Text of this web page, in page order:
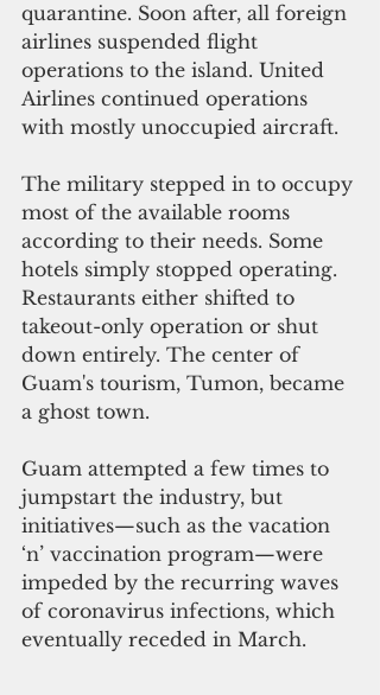
quarantine. Soon after, all foreign
airlines suspended flight
operations to the island. United
Airlines continued operations
with mostly unoccupied aircraft.
The military stepped in to occupy
most of the available rooms
according to their needs. Some
hotels simply stopped operating.
Restaurants either shifted to
takeout-only operation or shut
down entirely. The center of
Guam's tourism, Tumon, became
a ghost town.
Guam attempted a few times to
jumpstart the industry, but
initiatives—such as the vacation
‘n’ vaccination program—were
impeded by the recurring waves
of coronavirus infections, which
eventually receded in March.